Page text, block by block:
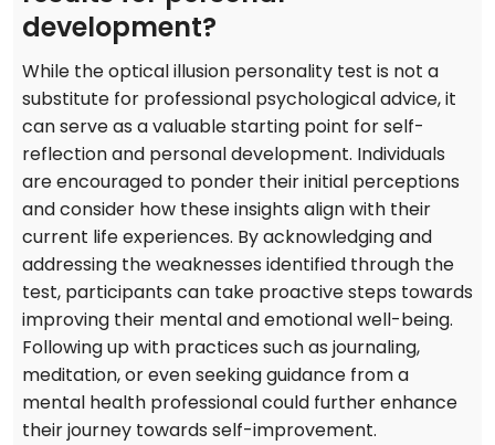
development?
While the optical illusion personality test is not a
substitute for professional psychological advice, it
can serve as a valuable starting point for self-
reflection and personal development. Individuals
are encouraged to ponder their initial perceptions
and consider how these insights align with their
current life experiences. By acknowledging and
addressing the weaknesses identified through the
test, participants can take proactive steps towards
improving their mental and emotional well-being.
Following up with practices such as journaling,
meditation, or even seeking guidance from a
mental health professional could further enhance
their journey towards self-improvement.